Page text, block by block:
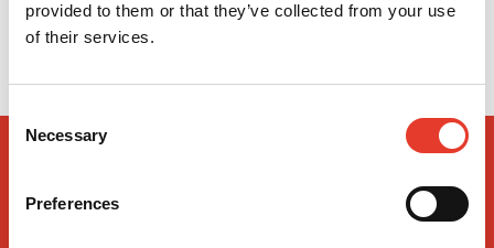
provided to them or that they’ve collected from your use
of their services.
Consent
Selection
Necessary
Preferences